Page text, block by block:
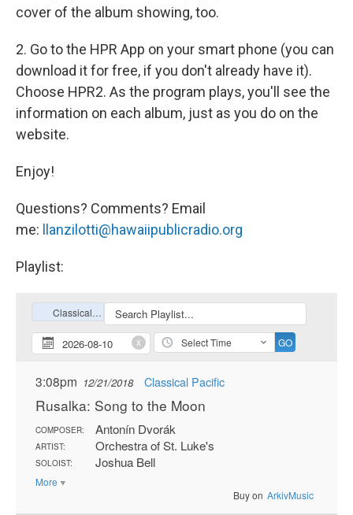
cover of the album showing, too.
2. Go to the HPR App on your smart phone (you can
download it for free, if you don't already have it).
Choose HPR2. As the program plays, you'll see the
information on each album, just as you do on the
website.
Enjoy!
Questions? Comments? Email
me:
llanzilotti@hawaiipublicradio.org
Playlist: